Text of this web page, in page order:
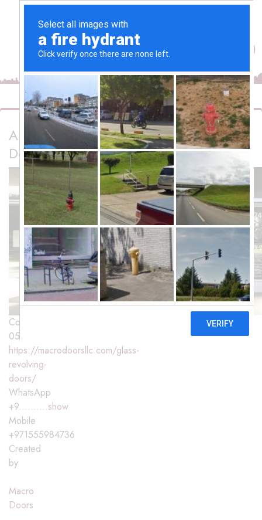
Automated Glass Doors UAE | Macro
Doors LLC
Contact
0555984736
https://macrodoorsllc.com/glass-
revolving-
doors/
WhatsApp
+9..........show
Mobile
+971555984736
Created
by
Macro
Doors